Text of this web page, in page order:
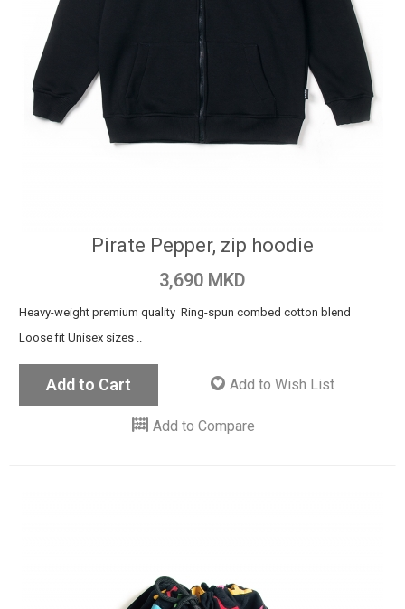
Pirate Pepper, zip hoodie
3,690 MKD
Heavy-weight premium quality Ring-spun combed cotton blend
Loose fit Unisex sizes ..
Add to Cart Add to Wish List
Add to Compare